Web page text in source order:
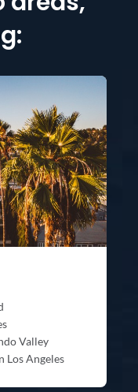
Valley
Los Angeles